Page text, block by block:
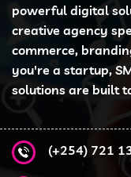
powerful digital
creative agency
commerce,
you're a startup,
solutions are built
(+254) 721